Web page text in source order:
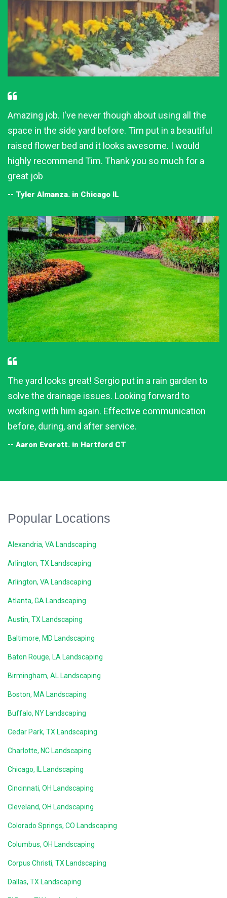
Amazing job. I've never though about using all the
space in the side yard before. Tim put in a beautiful
raised flower bed and it looks awesome. I would
highly recommend Tim. Thank you so much for a
great job
-- Tyler Almanza. in Chicago IL
The yard looks great! Sergio put in a rain garden to
solve the drainage issues. Looking forward to
working with him again. Effective communication
before, during, and after service.
-- Aaron Everett. in Hartford CT
Popular Locations
Alexandria, VA Landscaping
Arlington, TX Landscaping
Arlington, VA Landscaping
Atlanta, GA Landscaping
Austin, TX Landscaping
Baltimore, MD Landscaping
Baton Rouge, LA Landscaping
Birmingham, AL Landscaping
Boston, MA Landscaping
Buffalo, NY Landscaping
Cedar Park, TX Landscaping
Charlotte, NC Landscaping
Chicago, IL Landscaping
Cincinnati, OH Landscaping
Cleveland, OH Landscaping
Colorado Springs, CO Landscaping
Columbus, OH Landscaping
Corpus Christi, TX Landscaping
Dallas, TX Landscaping